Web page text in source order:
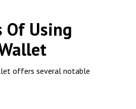
Of Using
offers several notable